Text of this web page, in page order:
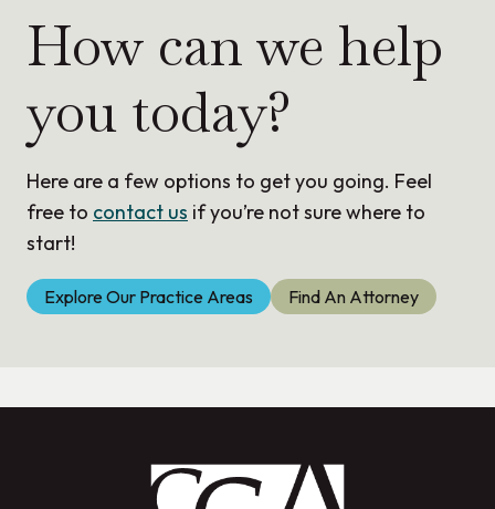
How can we help
you today?
Here are a few options to get you going. Feel
free to contact us if you’re not sure where to
start!
Explore Our Practice Areas Find An Attorney